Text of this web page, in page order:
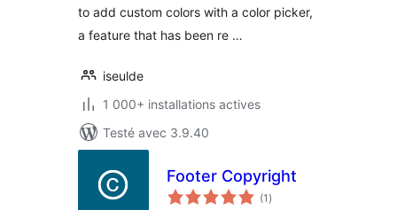
to add custom colors with a color picker,
a feature that has been re …
iseulde
1 000+ installations actives
Testé avec 3.9.40
Footer Copyright
(1 notes
en
)